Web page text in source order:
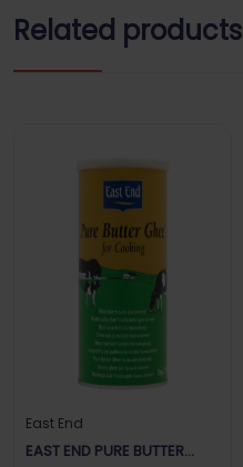
Related products
East End
EAST END PURE BUTTER